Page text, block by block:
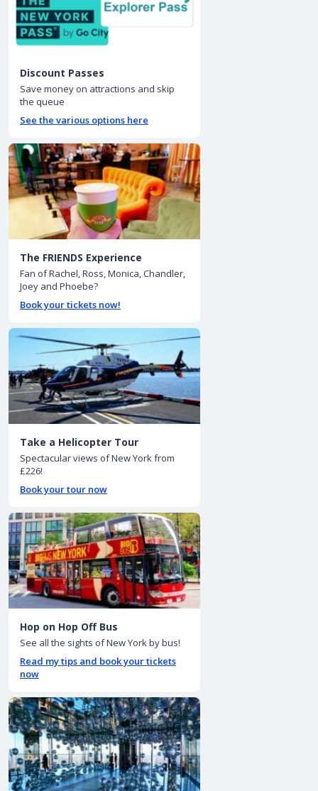
Discount Passes
Save money on attractions and skip
the queue
See the various options here
The FRIENDS Experience
Fan of Rachel, Ross, Monica, Chandler,
Joey and Phoebe?
Book your tickets now!
Take a Helicopter Tour
Spectacular views of New York from
£226!
Book your tour now
Hop on Hop Off Bus
See all the sights of New York by bus!
Read my tips and book your tickets
now